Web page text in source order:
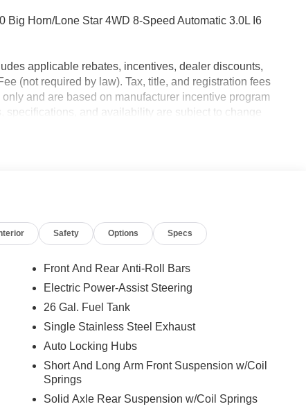
Horn/Lone Star 4WD 8-Speed Automatic 3.0L I6
applicable rebates, incentives, dealer discounts,
(not required by law). Tax, title, and registration fees
and are based on manufacturer incentive program
and availability are subject to change
accurate information; please verify options and price
Safety Options Specs
Front And Rear Anti-Roll Bars
Electric Power-Assist Steering
26 Gal. Fuel Tank
Single Stainless Steel Exhaust
Auto Locking Hubs
Short And Long Arm Front Suspension w/Coil
Springs
Solid Axle Rear Suspension w/Coil Springs